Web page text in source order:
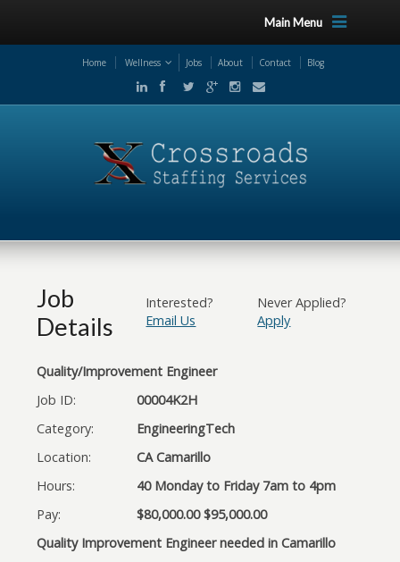
Main Menu
Home Wellness Jobs About Contact Blog
Job
Details
Interested?
Email Us
Never Applied?
Apply
Quality/Improvement Engineer
Job ID:
00004K2H
Category:
EngineeringTech
Location:
CA Camarillo
Hours:
40 Monday to Friday 7am to 4pm
Pay:
$80,000.00 $95,000.00
Quality Improvement Engineer needed in Camarillo